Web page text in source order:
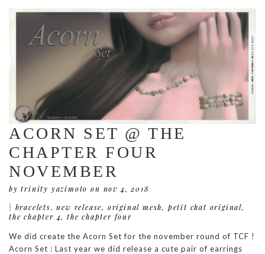
ACORN SET @ THE
CHAPTER FOUR
NOVEMBER
by trinity yazimoto on nov 4, 2018
bracelets,new release, original mesh, petit chat original,
the chapter 4,the chapter four
We did create the Acorn Set for the november round of TCF !
Acorn Set : Last year we did release a cute pair of earrings